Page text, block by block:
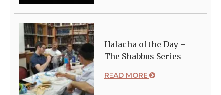
Halacha of the Day –
The Shabbos Series
READ MORE